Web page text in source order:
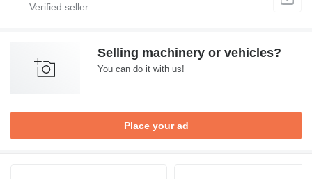
Selling machinery or vehicles?
You can do it with us!
Place your ad